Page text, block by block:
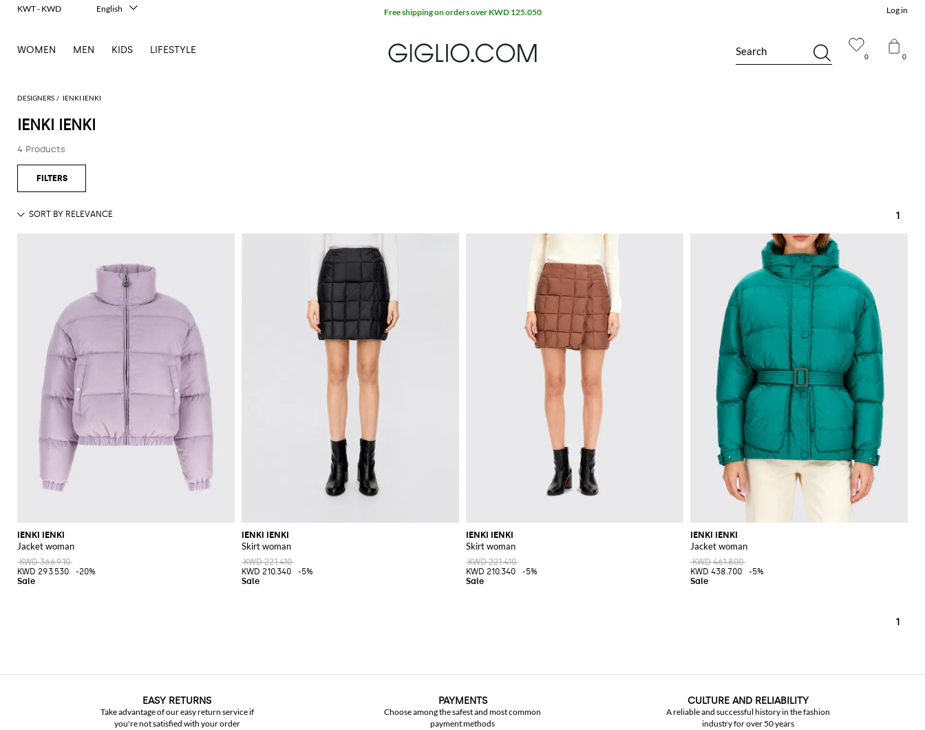
DESIGNERS IENKI IENKI
IENKI IENKI
4 Products
1
IENKI IENKI
Jacket woman
KWD 366.910
KWD 293.530
-20%
IENKI IENKI
Skirt woman
KWD 221.410
KWD 210.340
-5%
IENKI IENKI
Skirt woman
KWD 221.410
KWD 210.340
-5%
IENKI IENKI
Jacket woman
KWD 461.800
KWD 438.700
-5%
1
0 0
Search
Log in
WOMEN MEN KIDS LIFESTYLE
Free shipping on orders over KWD 125.050
KWT - KWD
English
Deutsch
日本語
EASY RETURNS
Take advantage of our easy return service if
you're not satisfied with your order
PAYMENTS
Choose among the safest and most common
payment methods
CULTURE AND RELIABILITY
A reliable and successful history in the fashion
industry for over 50 years